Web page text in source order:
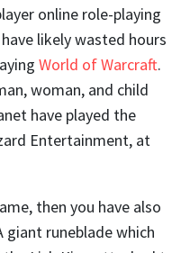
online role-playing
likely wasted hours
World of Warcraft.
woman, and child
have played the
Entertainment, at
then you have also
runeblade which